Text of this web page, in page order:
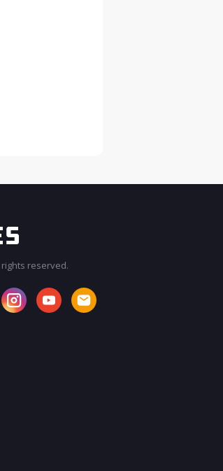
rights reserved.